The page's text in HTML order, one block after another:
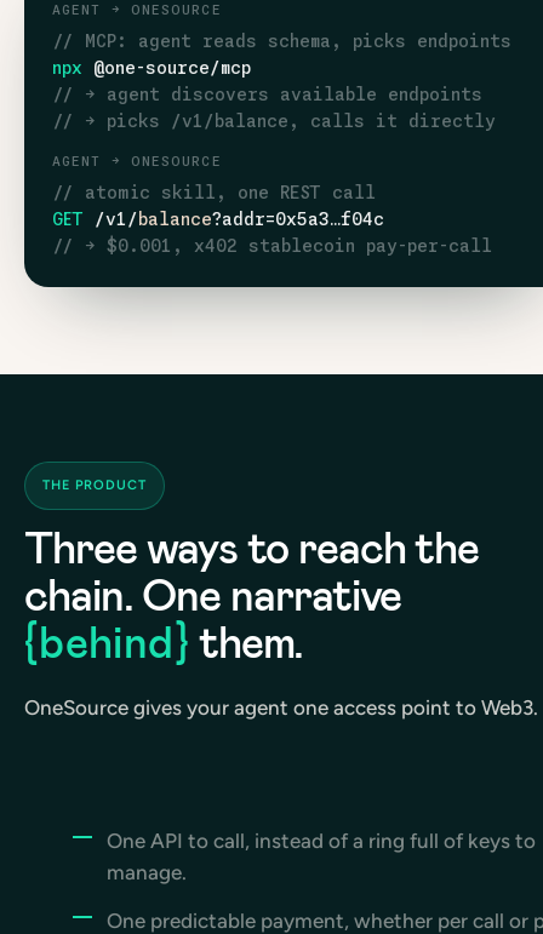
AGENT → ONESOURCE
// MCP: agent reads schema, picks endpoints
npx @one-source/mcp
// → agent discovers available endpoints
// → picks /v1/balance, calls it directly
AGENT → ONESOURCE
// atomic skill, one REST call
GET /v1/balance?addr=0x5a3…f04c
// → $0.001, x402 stablecoin pay-per-call
THE PRODUCT
Three ways to reach the
chain. One narrative
{behind}them.
OneSource gives your agent one access point to Web3.
One API to call, instead of a ring full of keys to
manage.
One predictable payment, whether per call or